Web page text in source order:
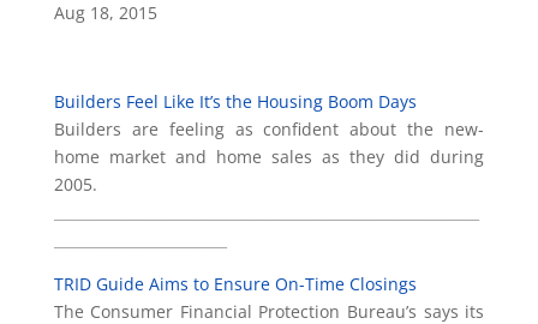
Aug 18, 2015
Builders Feel Like It’s the Housing Boom Days
Builders are feeling as confident about the new-
home market and home sales as they did during
2005.
TRID Guide Aims to Ensure On-Time Closings
The Consumer Financial Protection Bureau’s says its